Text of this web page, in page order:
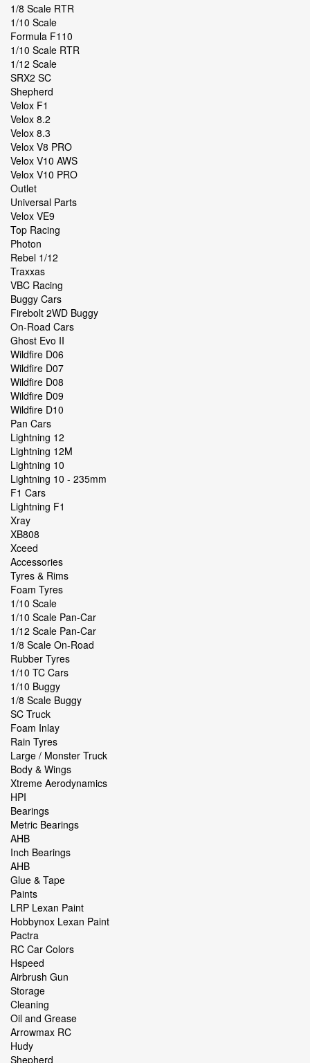
1/8 Scale RTR
1/10 Scale
Formula F110
1/10 Scale RTR
1/12 Scale
SRX2 SC
Shepherd
Velox F1
Velox 8.2
Velox 8.3
Velox V8 PRO
Velox V10 AWS
Velox V10 PRO
Outlet
Universal Parts
Velox VE9
Top Racing
Photon
Rebel 1/12
Traxxas
VBC Racing
Buggy Cars
Firebolt 2WD Buggy
On-Road Cars
Ghost Evo II
Wildfire D06
Wildfire D07
Wildfire D08
Wildfire D09
Wildfire D10
Pan Cars
Lightning 12
Lightning 12M
Lightning 10
Lightning 10 - 235mm
F1 Cars
Lightning F1
Xray
XB808
Xceed
Accessories
Tyres & Rims
Foam Tyres
1/10 Scale
1/10 Scale Pan-Car
1/12 Scale Pan-Car
1/8 Scale On-Road
Rubber Tyres
1/10 TC Cars
1/10 Buggy
1/8 Scale Buggy
SC Truck
Foam Inlay
Rain Tyres
Large / Monster Truck
Body & Wings
Xtreme Aerodynamics
HPI
Bearings
Metric Bearings
AHB
Inch Bearings
AHB
Glue & Tape
Paints
LRP Lexan Paint
Hobbynox Lexan Paint
Pactra
RC Car Colors
Hspeed
Airbrush Gun
Storage
Cleaning
Oil and Grease
Arrowmax RC
Hudy
Shepherd